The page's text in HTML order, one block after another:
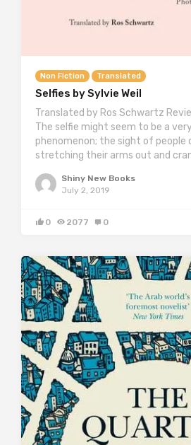
Non Fiction Translated
Selfies by Sylvie Weil
Translated by Ros Schwartz
The selfie might seem to be a
phenomenon; the sight of
stretching their arms out and
Shiny New Books
July 2, 2019
0 2077 0